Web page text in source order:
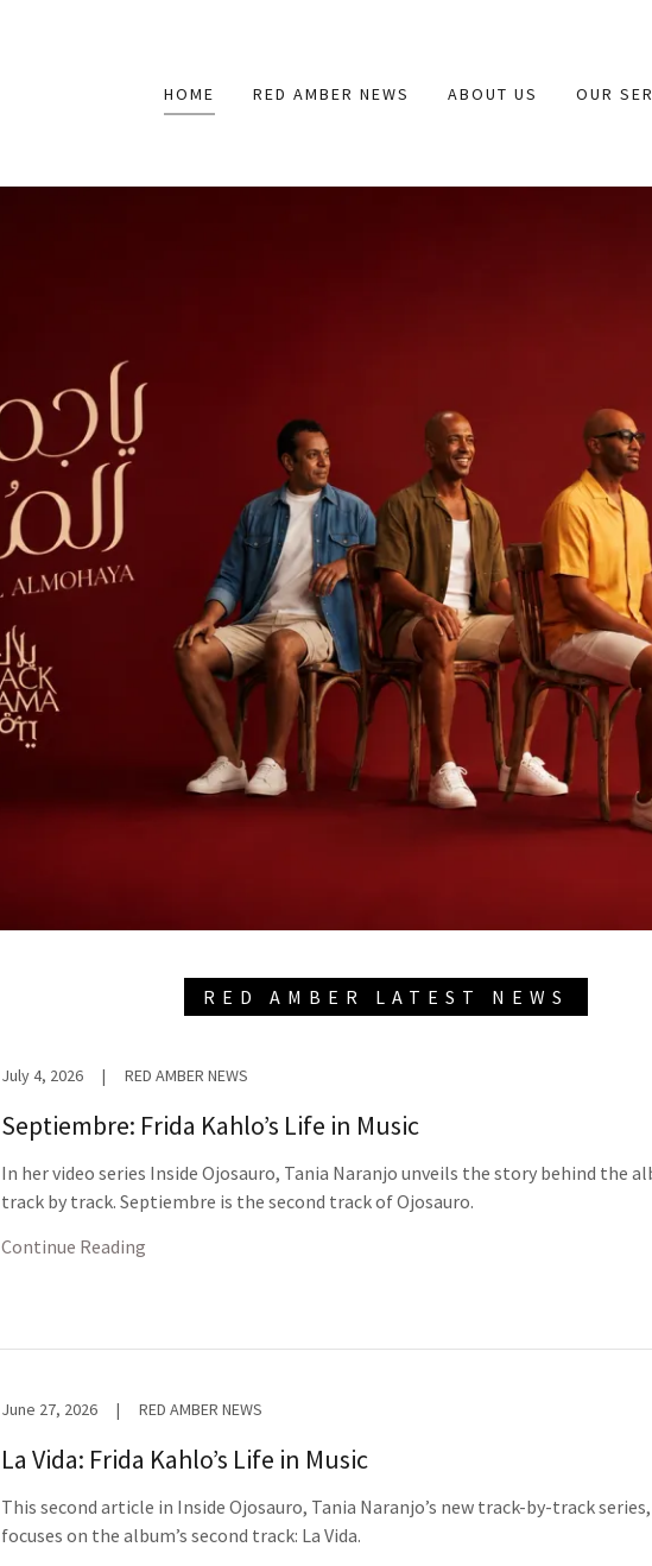
HOME RED AMBER NEWS ABOUT US OUR
RED AMBER LATEST NEWS
July 4, 2026 | RED AMBER NEWS
Septiembre: Frida Kahlo’s Life in Music
In her video series Inside Ojosauro, Tania Naranjo unveils the story behind the
track by track. Septiembre is the second track of Ojosauro.
Continue Reading
June 27, 2026 | RED AMBER NEWS
La Vida: Frida Kahlo’s Life in Music
This second article in Inside Ojosauro, Tania Naranjo’s new track-by-track series,
focuses on the album’s second track: La Vida.